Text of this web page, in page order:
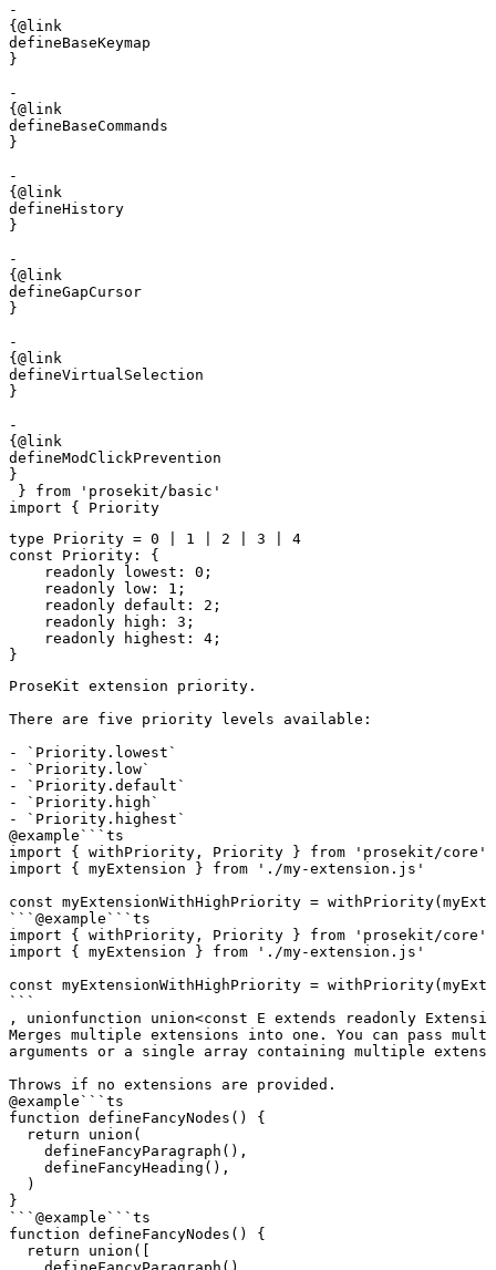
-
{@link
defineBaseKeymap
}
-
{@link
defineBaseCommands
}
-
{@link
defineHistory
}
-
{@link
defineGapCursor
}
-
{@link
defineVirtualSelection
}
-
{@link
defineModClickPrevention
}
} from 'prosekit/basic'
import { Priority
type Priority = 0 1 2 3
4
const Priority :
{
    readonly
lowest : 0 ;
    readonly
low : 1 ;
    readonly
default : 2 ;
    readonly
high : 3 ;
    readonly
highest : 4 ;
}
ProseKit extension priority.
There are five priority levels available:
- `Priority.lowest`
- `Priority.low`
- `Priority.default`
- `Priority.high`
- `Priority.highest`
@example ```ts
import { withPriority, Priority } from 'prosekit/core'
import { myExtension } from './my-extension.js'
const myExtensionWithHighPriority =
``` @example ```ts
import { withPriority, Priority } from 'prosekit/core'
import { myExtension } from './my-extension.js'
const myExtensionWithHighPriority =
```
, unionfunction union<const E extends readonly
Merges multiple extensions into one. You can pass
arguments or a single array containing multiple
Throws if no extensions are provided.
@example ```ts
function defineFancyNodes() {
  return union(
    defineFancyParagraph(),
    defineFancyHeading(),
  )
}
``` @example ```ts
function defineFancyNodes() {
  return union([